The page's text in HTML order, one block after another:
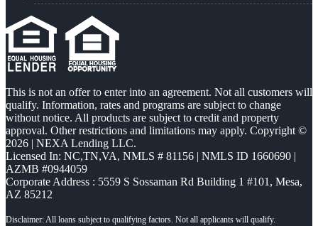
This is not an offer to enter into an agreement. Not all customers will
qualify. Information, rates and programs are subject to change
without notice. All products are subject to credit and property
approval. Other restrictions and limitations may apply. Copyright ©
2026 | NEXA Lending LLC.
Licensed In: NC,TN,VA, NMLS # 81156 | NMLS ID 1660690 |
AZMB #0944059
Corporate Address : 5559 S Sossaman Rd Building 1 #101, Mesa,
AZ 85212